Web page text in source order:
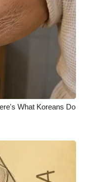
What Koreans Do